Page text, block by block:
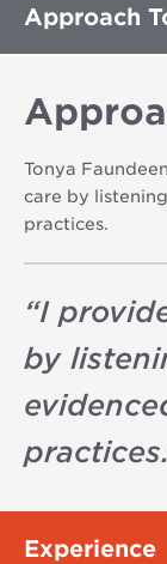
Approach
Tonya
care by
practices.
“I
by
practices.
Experience